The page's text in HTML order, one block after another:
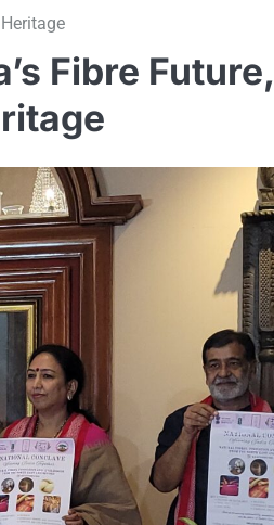
Fibre Future,